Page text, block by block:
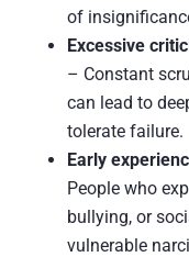
of
Excessive
– Constant
can lead to
tolerate failure.
Early
People who
bullying, or
vulnerable